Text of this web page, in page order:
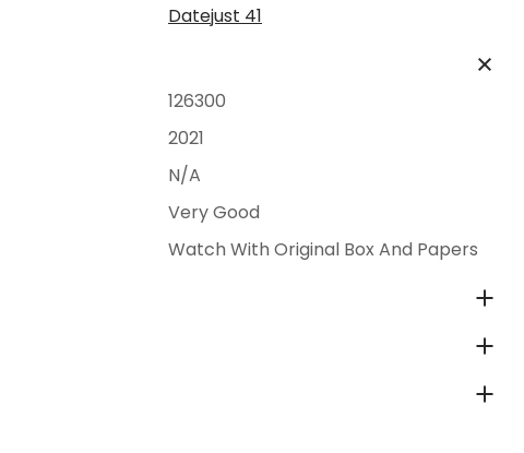
Datejust 41
126300
2021
N/A
Very Good
Watch With Original Box And Papers